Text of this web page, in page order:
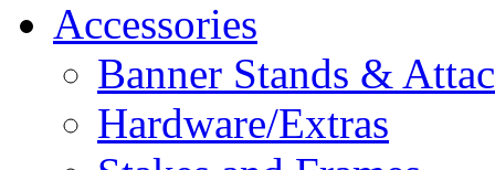
Accessories
Banner Stands &
Hardware/Extras